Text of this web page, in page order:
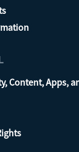
Content, Apps,